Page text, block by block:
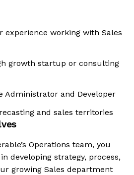
experience working with Sales
growth startup or consulting
Administrator and Developer
and sales territories
Operations team, you
developing strategy, process,
growing Sales department